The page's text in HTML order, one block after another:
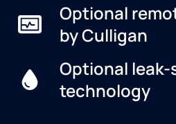
Optional
by Culligan
Optional leak-
technology